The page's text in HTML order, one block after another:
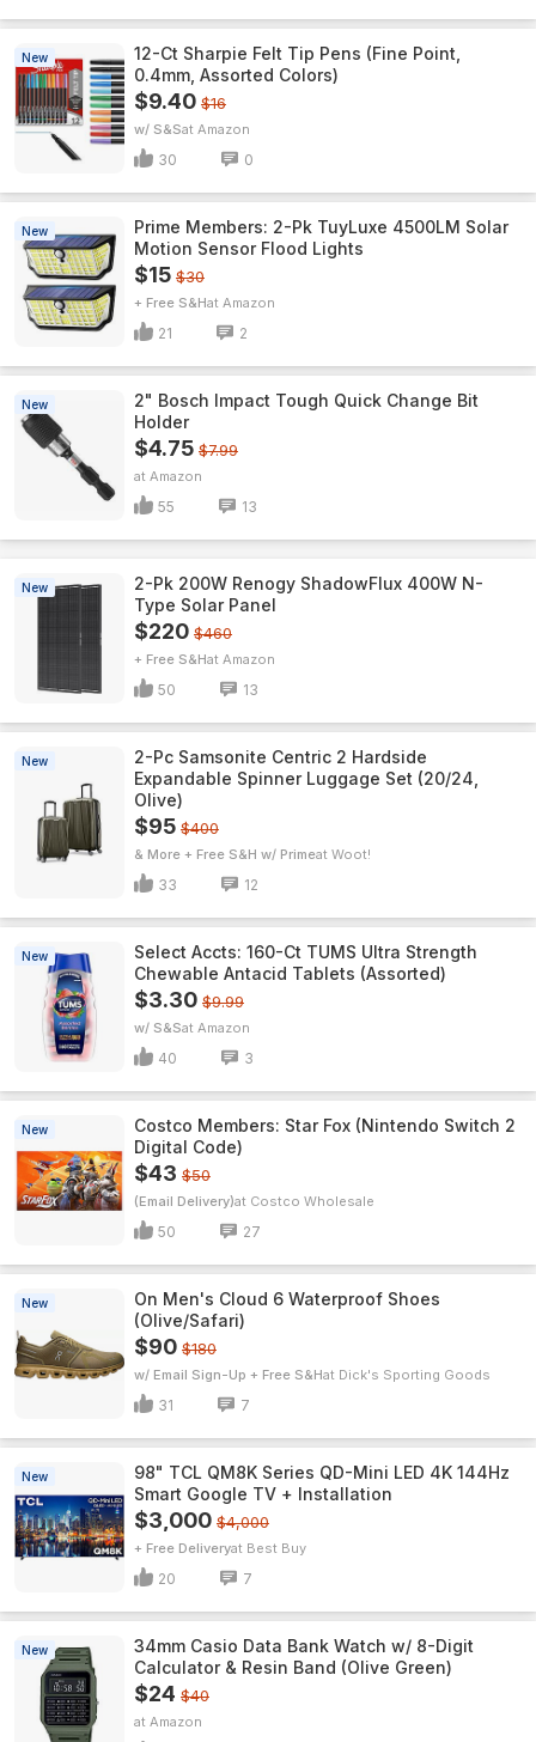
New
12-Ct Sharpie Felt Tip Pens (Fine Point,
0.4mm, Assorted Colors)
$9.40 $16
w/ S&S Amazon
30 0
New
Prime Members: 2-Pk TuyLuxe 4500LM Solar
Motion Sensor Flood Lights
$15 $30
+ Free S&H Amazon
21 2
New
2" Bosch Impact Tough Quick Change Bit
Holder
$4.75 $7.99
Amazon
55 13
New
2-Pk 200W Renogy ShadowFlux 400W N-
Type Solar Panel
$220 $460
+ Free S&H Amazon
50 13
New
2-Pc Samsonite Centric 2 Hardside
Expandable Spinner Luggage Set (20/24,
Olive)
$95 $400
& More + Free S&H w/ Prime Woot!
33 12
New
Select Accts: 160-Ct TUMS Ultra Strength
Chewable Antacid Tablets (Assorted)
$3.30 $9.99
w/ S&S Amazon
40 3
New
Costco Members: Star Fox (Nintendo Switch 2
Digital Code)
$43 $50
(Email Delivery) Costco Wholesale
50 27
New
On Men's Cloud 6 Waterproof Shoes
(Olive/Safari)
$90 $180
w/ Email Sign-Up + Free S&H Dick's Sporting Goods
31 7
New
98" TCL QM8K Series QD-Mini LED 4K 144Hz
Smart Google TV + Installation
$3,000 $4,000
+ Free Delivery Best Buy
20 7
New
34mm Casio Data Bank Watch w/ 8-Digit
Calculator & Resin Band (Olive Green)
$24 $40
Amazon